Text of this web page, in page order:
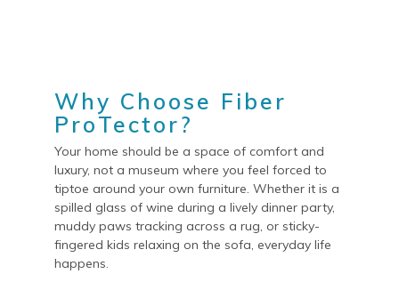
Why Choose Fiber
ProTector?
Your home should be a space of comfort and
luxury, not a museum where you feel forced to
tiptoe around your own furniture. Whether it is a
spilled glass of wine during a lively dinner party,
muddy paws tracking across a rug, or sticky-
fingered kids relaxing on the sofa, everyday life
happens.